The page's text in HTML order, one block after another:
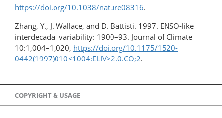
https://doi.org/10.1038/nature08316.
Zhang, Y., J. Wallace, and D. Battisti. 1997. ENSO-like
interdecadal variability: 1900–93. Journal of Climate
10:1,004–1,020, https://doi.org/10.1175/1520-
0442(1997)010<1004:ELIV>2.0.CO;2.
COPYRIGHT & USAGE